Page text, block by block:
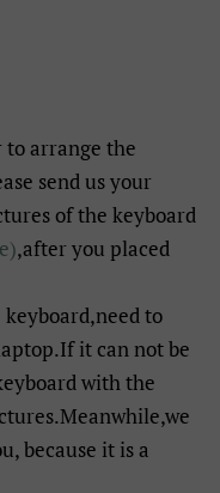
to arrange the
send us your
of the keyboard
,after you placed
to
it can not be
with the
because it is a